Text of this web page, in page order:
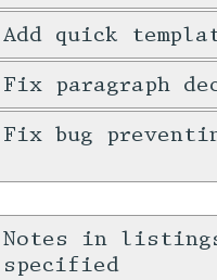
Add quick
Fix paragraph
Fix bug
Notes in
specified